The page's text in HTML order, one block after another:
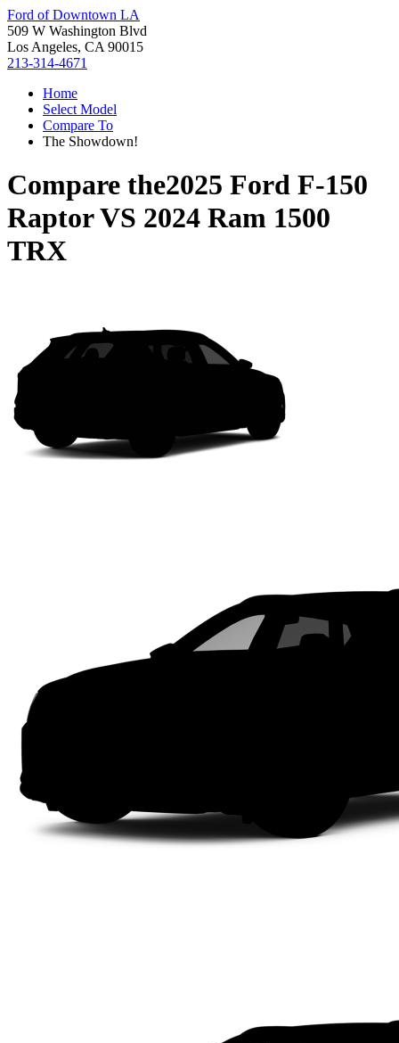
Ford of Downtown LA
509 W Washington Blvd
Los Angeles, CA 90015
213-314-4671
Home
Select Model
Compare To
The Showdown!
Compare the2025 Ford F-150
RaptorVS 2024 Ram 1500
TRX